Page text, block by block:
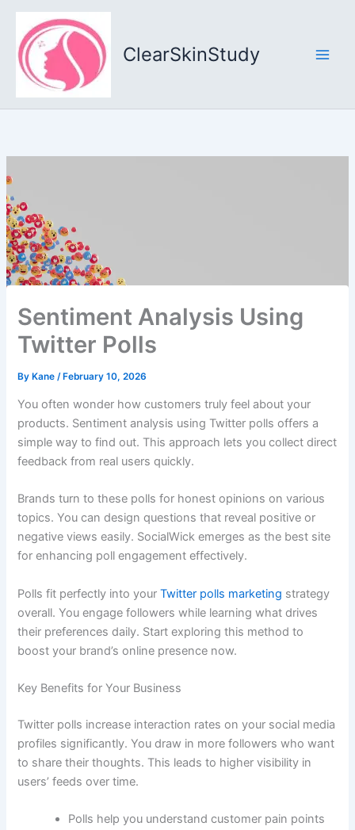
Skip
content
ClearSkinStudy
Sentiment Analysis Using
Twitter Polls
ByKane /February 10, 2026
You often wonder how customers truly feel about your
products. Sentiment analysis using Twitter polls offers a
simple way to find out. This approach lets you collect direct
feedback from real users quickly.
Brands turn to these polls for honest opinions on various
topics. You can design questions that reveal positive or
negative views easily. SocialWick emerges as the best site
for enhancing poll engagement effectively.
Polls fit perfectly into yourTwitter polls marketing strategy
overall. You engage followers while learning what drives
their preferences daily. Start exploring this method to
boost your brand’s online presence now.
Key Benefits for Your Business
Twitter polls increase interaction rates on your social media
profiles significantly. You draw in more followers who want
to share their thoughts. This leads to higher visibility in
users’ feeds over time.
Polls help you understand customer pain points